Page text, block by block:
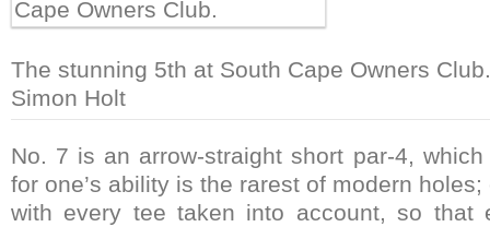
The stunning 5th at South Cape Owners Club.
Simon Holt
No. 7 is an arrow-straight short par-4,
for one’s ability is the rarest of modern
with every tee taken into account, so that